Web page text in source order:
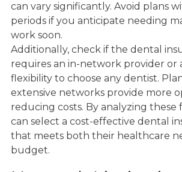
can vary significantly. Avoid plans
periods if you anticipate needing
work soon.
Additionally, check if the dental
requires an in-network provider or
flexibility to choose any dentist.
extensive networks provide more
reducing costs. By analyzing these
can select a cost-effective dental
that meets both their healthcare
budget.